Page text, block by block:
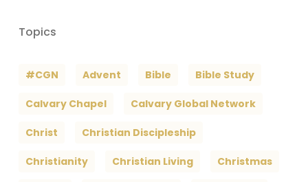
Topics
#CGN Advent Bible Bible Study
Calvary Chapel Calvary Global Network
Christ Christian Discipleship
Christianity Christian Living Christmas